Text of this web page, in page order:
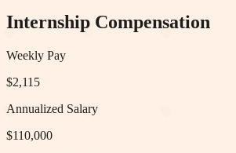
Internship Compensation
Weekly Pay
$2,115
Annualized Salary
$110,000